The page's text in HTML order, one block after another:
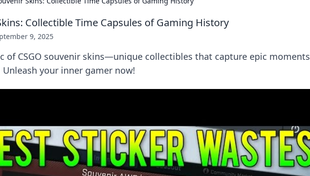
Collectible Time Capsules of Gaming History
9, 2025
of CSGO souvenir skins—unique collectibles that capture epic moments
your inner gamer now!